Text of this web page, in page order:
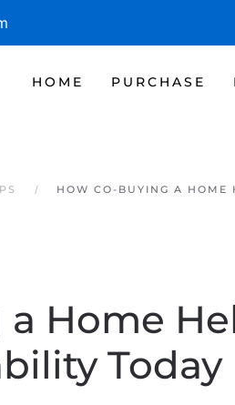
HOME PURCHASE
HOW CO-BUYING A HOME
Home
Today